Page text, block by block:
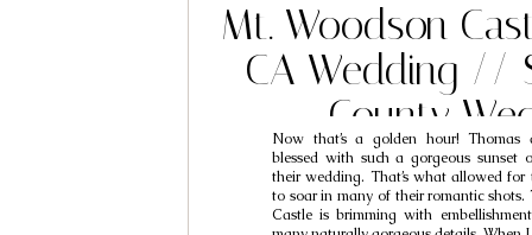
Now that’s a golden hour! Thomas
blessed with such a gorgeous sunset
their wedding. That’s what allowed for
to soar in many of their romantic shots.
Castle is brimming with
Mt. Woodson
CA Wedding //
County
Photographers //
Shelby